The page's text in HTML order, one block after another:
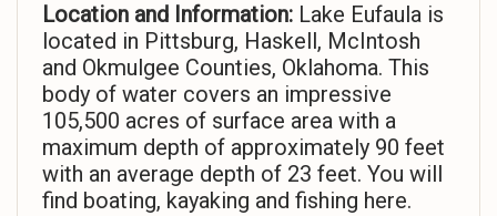
Location and Information: Lake Eufaula is
located in Pittsburg, Haskell, McIntosh
and Okmulgee Counties, Oklahoma. This
body of water covers an impressive
105,500 acres of surface area with a
maximum depth of approximately 90 feet
with an average depth of 23 feet. You will
find boating, kayaking and fishing here.